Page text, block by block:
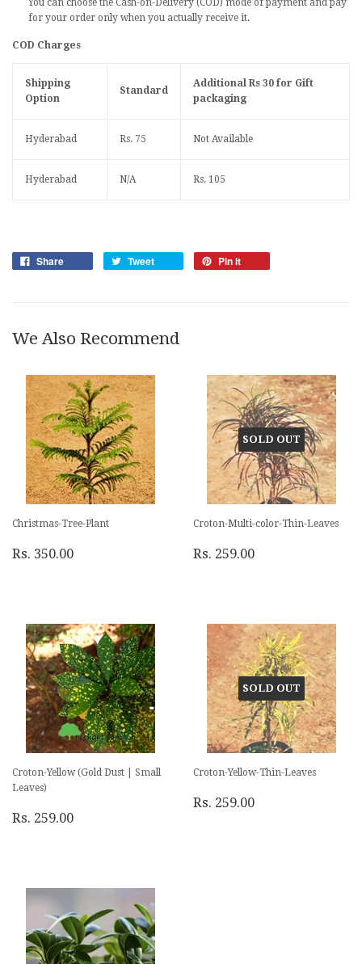
for your order only when you actually receive it.
COD Charges
Shipping
Option
Standard
Additional Rs 30 for Gift
packaging
Hyderabad Rs. 75 Not Available
Hyderabad N/A Rs. 105
Share Tweet Pin it
We Also Recommend
Christmas-Tree-Plant
Rs. 350.00
SOLD OUT
Croton-Multi-color-Thin-Leaves
Rs. 259.00
Croton-Yellow (Gold Dust | Small
Leaves)
Rs. 259.00
SOLD OUT
Croton-Yellow-Thin-Leaves
Rs. 259.00